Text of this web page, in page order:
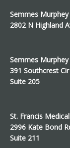
Semmes Murphey
2802 N Highland
Semmes
391 Southcrest Cir
Suite 205
St. Francis
2996 Kate Bond
Suite 211